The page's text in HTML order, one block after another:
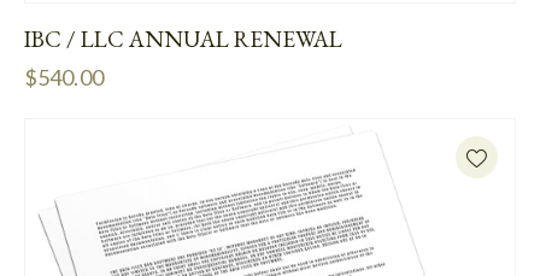
IBC / LLC ANNUAL RENEWAL
$540.00